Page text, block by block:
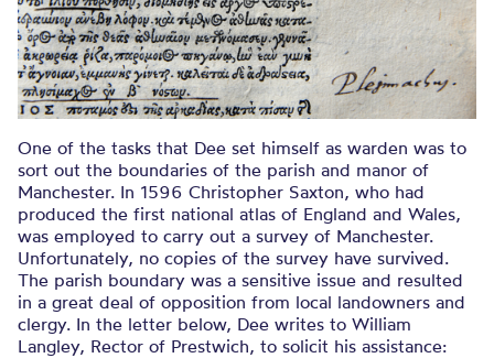
One of the tasks that Dee set himself as warden was to
sort out the boundaries of the parish and manor of
Manchester. In 1596 Christopher Saxton, who had
produced the first national atlas of England and Wales,
was employed to carry out a survey of Manchester.
Unfortunately, no copies of the survey have survived.
The parish boundary was a sensitive issue and resulted
in a great deal of opposition from local landowners and
clergy. In the letter below, Dee writes to William
Langley, Rector of Prestwich, to solicit his assistance: